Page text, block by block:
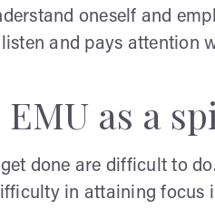
oneself and
and pays attention
as a
done are difficult to do.
in attaining focus